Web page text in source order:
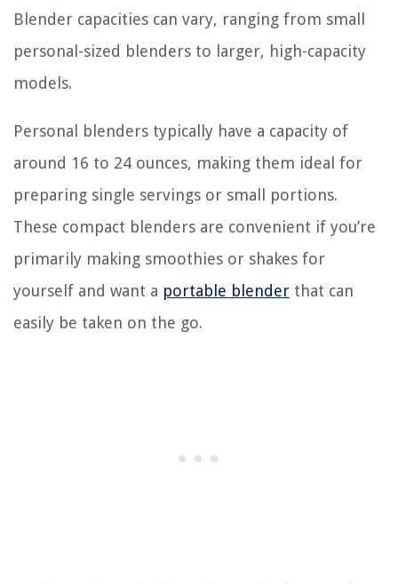
Blender capacities can vary, ranging from small
personal-sized blenders to larger, high-capacity
models.
Personal blenders typically have a capacity of
around 16 to 24 ounces, making them ideal for
preparing single servings or small portions.
These compact blenders are convenient if you’re
primarily making smoothies or shakes for
yourself and want a portable blender that can
easily be taken on the go.